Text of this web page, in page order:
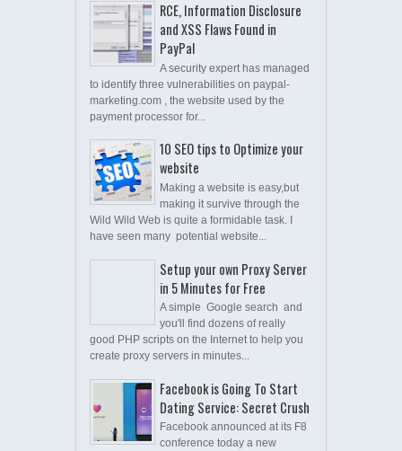
RCE, Information Disclosure
and XSS Flaws Found in
PayPal
A security expert has managed
to identify three vulnerabilities on paypal-
marketing.com , the website used by the
payment processor for...
10 SEO tips to Optimize your
website
Making a website is easy,but
making it survive through the
Wild Wild Web is quite a formidable task. I
have seen many potential website...
Setup your own Proxy Server
in 5 Minutes for Free
A simple Google search and
you'll find dozens of really
good PHP scripts on the Internet to help you
create proxy servers in minutes...
Facebook is Going To Start
Dating Service: Secret Crush
Facebook announced at its F8
conference today a new